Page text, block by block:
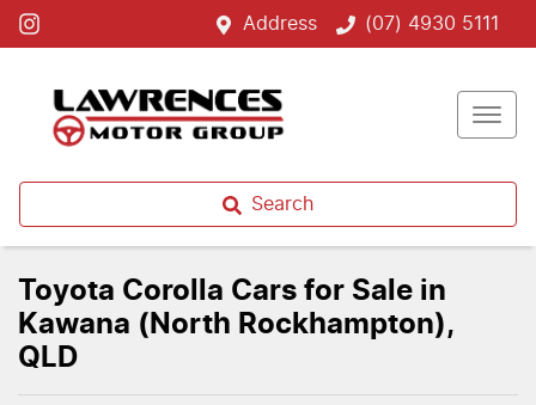
Address (07) 4930 5111
Search
Toyota Corolla Cars for Sale in
Kawana (North Rockhampton),
QLD